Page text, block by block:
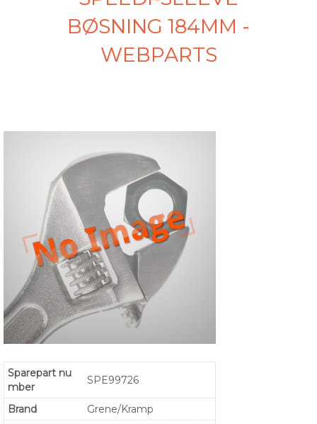
BØSNING 184MM -
WEBPARTS
Sparepart nu
mber
SPE99726
Brand Grene/Kramp